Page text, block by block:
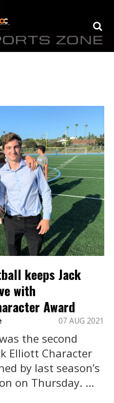
keeps Jack
with
Award
07 AUG 2021
the second
Elliott Character
by last season’s
on Thursday. ...